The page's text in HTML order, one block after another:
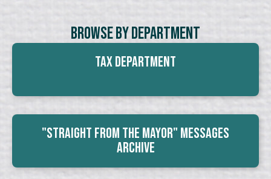
Browse By Department
Tax Department
"Straight From The Mayor" Messages
Archive